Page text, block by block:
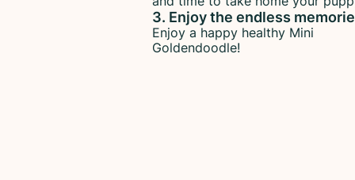
Enjoy a happy healthy Mini
Goldendoodle!
3. Enjoy the endless